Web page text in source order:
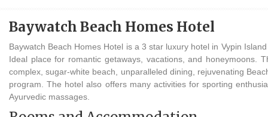
Baywatch Beach Homes Hotel
Baywatch Beach Homes Hotel is a 3 star luxury hotel in Vypin
Ideal place for romantic getaways, vacations, and honeymoons.
complex, sugar-white beach, unparalleled dining, rejuvenating
program. The hotel also offers many activities for sporting
Ayurvedic massages.